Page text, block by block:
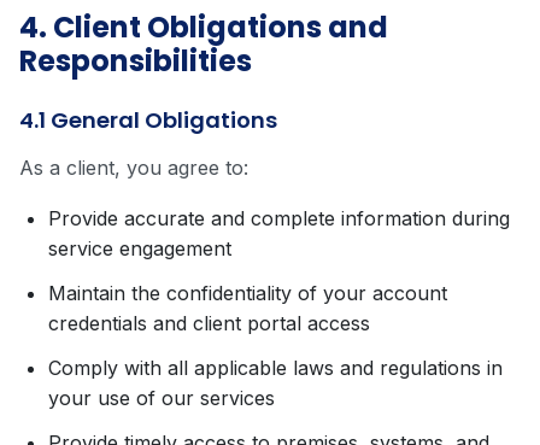
4. Client Obligations and
Responsibilities
4.1 General Obligations
As a client, you agree to:
Provide accurate and complete information during
service engagement
Maintain the confidentiality of your account
credentials and client portal access
Comply with all applicable laws and regulations in
your use of our services